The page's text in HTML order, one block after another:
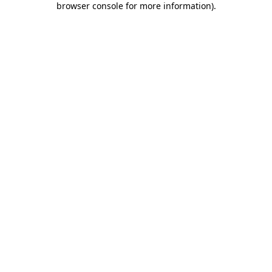
browser console for more information).